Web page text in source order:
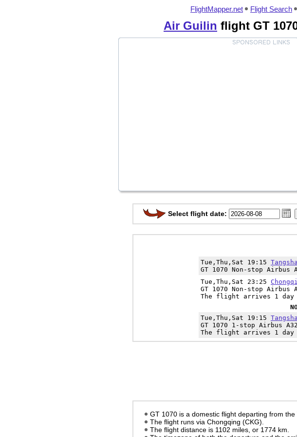
FlightMapper.net Flight Search
Air Guilin flight GT
Select flight date:
Tue,Thu,Sat 19:15
GT 1070 Non-stop
Tue,Thu,Sat 23:25
GT 1070 Non-stop
The flight arrives 1 day
Tue,Thu,Sat 19:15
GT 1070 1-stop Airbus
The flight arrives 1 day
GT 1070 is a domestic flight departing from
The flight runs via Chongqing (CKG).
The flight distance is 1102 miles, or 1774 km.